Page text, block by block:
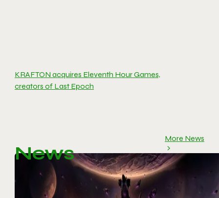
KRAFTON acquires Eleventh Hour Games,
creators of Last Epoch
News
More News